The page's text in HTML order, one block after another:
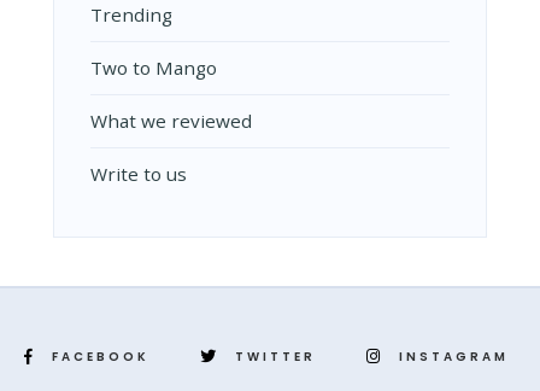
Trending
Two to Mango
What we reviewed
Write to us
FACEBOOK TWITTER INSTAGRAM